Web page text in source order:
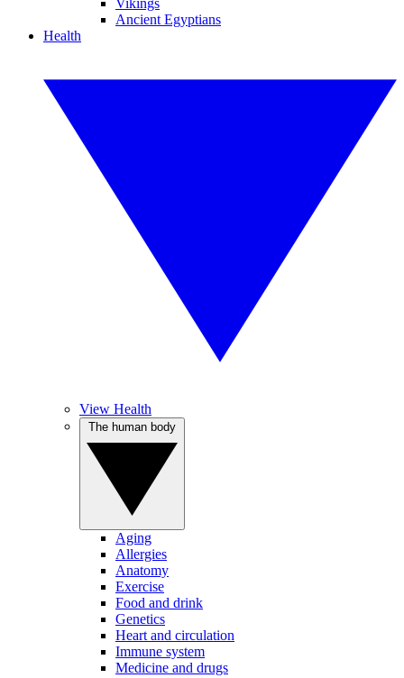
Vikings
Ancient Egyptians
Health
View Health
Aging
Allergies
Anatomy
Exercise
Food and drink
Genetics
Heart and circulation
Immune system
Medicine and drugs